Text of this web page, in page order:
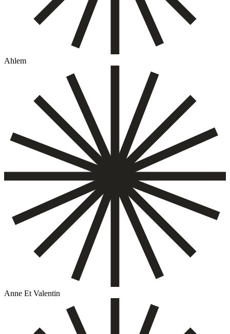
Ahlem
Anne Et Valentin